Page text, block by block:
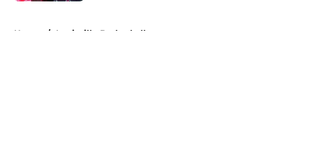
Home / Louisville Basketball